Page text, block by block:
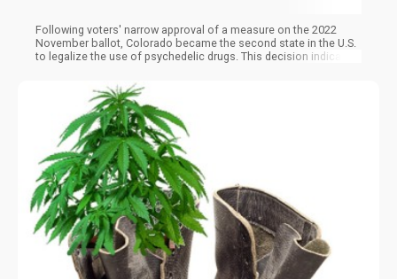
Following voters' narrow approval of a measure on the 2022
November ballot, Colorado became the second state in the U.S.
to legalize the use of psychedelic drugs. This decision indicates
nationwide. So far, a dozen counties and cities in the U.S. have
decriminalized psilocybin or psilocin, two psychedelic
compounds found in "magic mushrooms."